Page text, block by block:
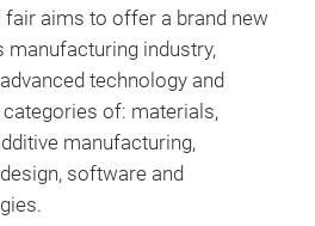
fair aims to offer a brand new
manufacturing industry,
technology and
of: materials,
manufacturing,
software and